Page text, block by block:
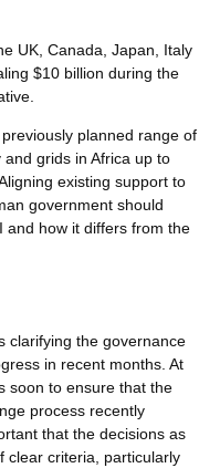
UK, Canada, Japan, Italy
$10 billion during the
planned range of
grids in Africa up to
existing support to
government should
and how it differs from the
clarifying the governance
in recent months. At
soon to ensure that the
process recently
that the decisions as
clear criteria, particularly